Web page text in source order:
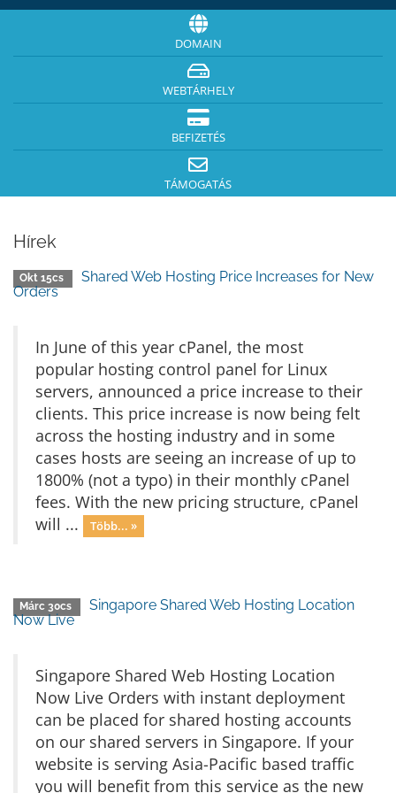
DOMAIN
WEBTÁRHELY
BEFIZETÉS
TÁMOGATÁS
Hírek
Okt 15cs
Shared Web Hosting Price Increases for New
Orders
In June of this year cPanel, the most
popular hosting control panel for Linux
servers, announced a price increase to their
clients. This price increase is now being felt
across the hosting industry and in some
cases hosts are seeing an increase of up to
1800% (not a typo) in their monthly cPanel
fees. With the new pricing structure, cPanel
will ...
Több... »
Márc 30cs
Singapore Shared Web Hosting Location
Now Live
Singapore Shared Web Hosting Location
Now Live Orders with instant deployment
can be placed for shared hosting accounts
on our shared servers in Singapore. If your
website is serving Asia-Pacific based traffic
you will benefit from this service as the new